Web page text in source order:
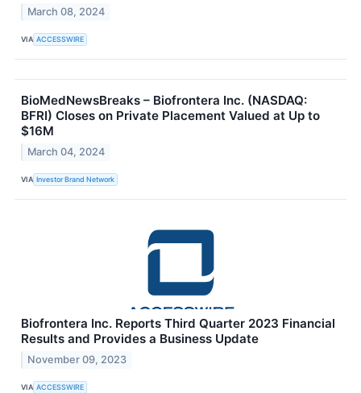
March 08, 2024
VIA ACCESSWIRE
BioMedNewsBreaks – Biofrontera Inc. (NASDAQ:
BFRI) Closes on Private Placement Valued at Up to
$16M
March 04, 2024
VIA Investor Brand Network
Biofrontera Inc. Reports Third Quarter 2023 Financial
Results and Provides a Business Update
November 09, 2023
VIA ACCESSWIRE